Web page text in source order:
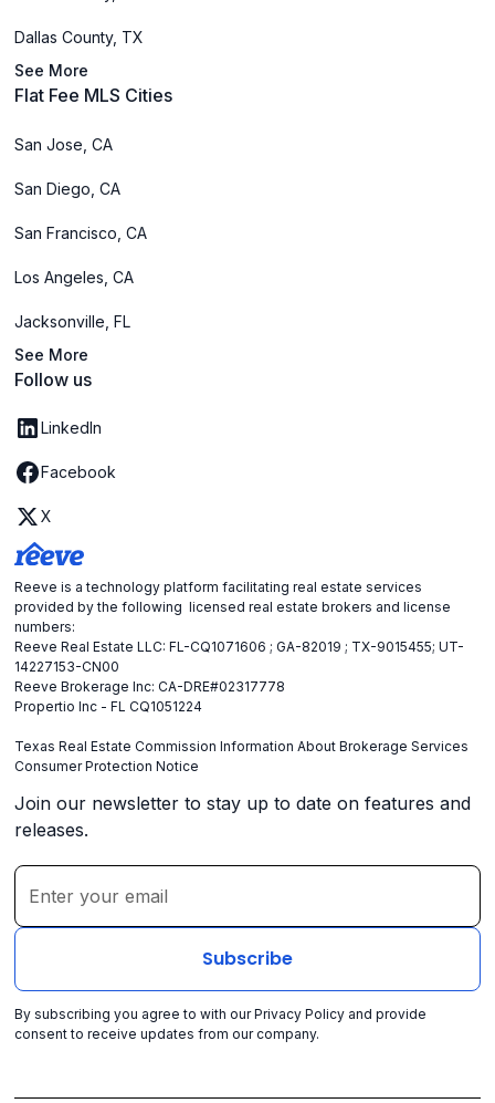
Dallas County, TX
See More
Flat Fee MLS Cities
San Jose, CA
San Diego, CA
San Francisco, CA
Los Angeles, CA
Jacksonville, FL
See More
Follow us
LinkedIn
Facebook
X
Reeve is a technology platform facilitating real estate services
provided by the following licensed real estate brokers and license
numbers:
Reeve Real Estate LLC: FL-CQ1071606 ; GA-82019 ; TX-9015455; UT-
14227153-CN00
Reeve Brokerage Inc: CA-DRE#02317778
Propertio Inc - FL CQ1051224
Texas Real Estate Commission Information About Brokerage Services
Consumer Protection Notice
Join our newsletter to stay up to date on features and
releases.
By subscribing you agree to with ourPrivacy Policy and provide
consent to receive updates from our company.